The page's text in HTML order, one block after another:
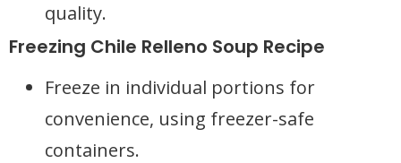
quality.
Freezing Chile Relleno Soup Recipe
Freeze in individual portions for
convenience, using freezer-safe
containers.